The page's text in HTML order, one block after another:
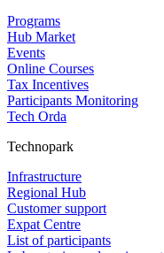
Programs
Hub Market
Events
Online Courses
Tax Incentives
Participants Monitoring
Tech Orda
Technopark
Infrastructure
Regional Hub
Customer support
Expat Centre
List of participants